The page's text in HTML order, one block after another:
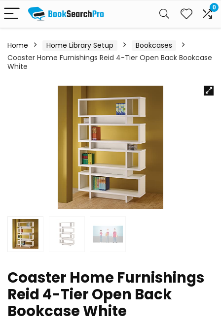
0
Home Home Library Setup
Bookcases
Coaster Home Furnishings Reid 4-Tier Open Back Bookcase
White
Coaster Home Furnishings
Reid 4-Tier Open Back
Bookcase White